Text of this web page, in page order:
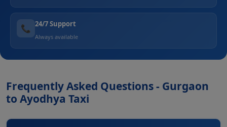
📞 24/7 Support
Always available
Frequently Asked Questions - Gurgaon
to Ayodhya Taxi